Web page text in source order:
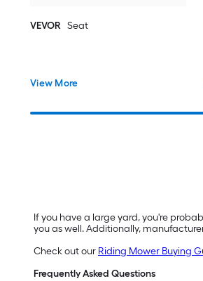
VEVOR Seat
View More
If you have a large yard, you're
you as well. Additionally,
Check out our Riding Mower Buying
Frequently Asked Questions